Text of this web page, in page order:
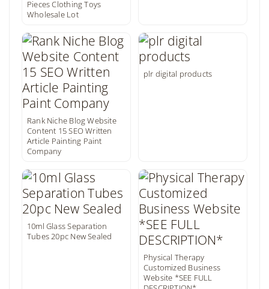
Pieces Clothing Toys
Wholesale Lot
Rank Niche Blog Website
Content 15 SEO Written
Article Painting Paint
Company
plr digital products
10ml Glass Separation
Tubes 20pc New Sealed
Physical Therapy
Customized Business
Website *SEE FULL